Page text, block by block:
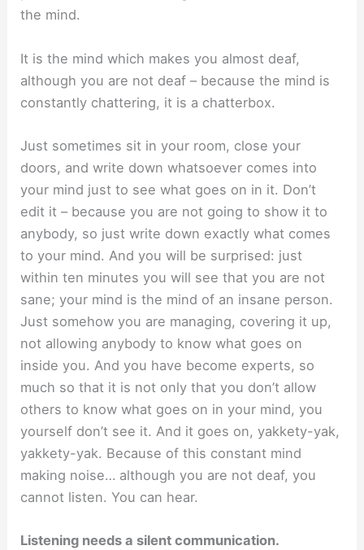
the mind.
It is the mind which makes you almost deaf,
although you are not deaf – because the mind is
constantly chattering, it is a chatterbox.
Just sometimes sit in your room, close your
doors, and write down whatsoever comes into
your mind just to see what goes on in it. Don’t
edit it – because you are not going to show it to
anybody, so just write down exactly what comes
to your mind. And you will be surprised: just
within ten minutes you will see that you are not
sane; your mind is the mind of an insane person.
Just somehow you are managing, covering it up,
not allowing anybody to know what goes on
inside you. And you have become experts, so
much so that it is not only that you don’t allow
others to know what goes on in your mind, you
yourself don’t see it. And it goes on, yakkety-yak,
yakkety-yak. Because of this constant mind
making noise… although you are not deaf, you
cannot listen. You can hear.
Listening needs a silent communication.